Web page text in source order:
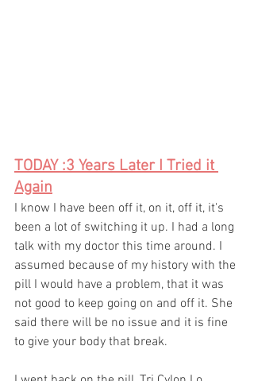
TODAY :3 Years Later I Tried it
Again
I know I have been off it, on it, off it, it's
been a lot of switching it up. I had a long
talk with my doctor this time around. I
assumed because of my history with the
pill I would have a problem, that it was
not good to keep going on and off it. She
said there will be no issue and it is fine
to give your body that break.